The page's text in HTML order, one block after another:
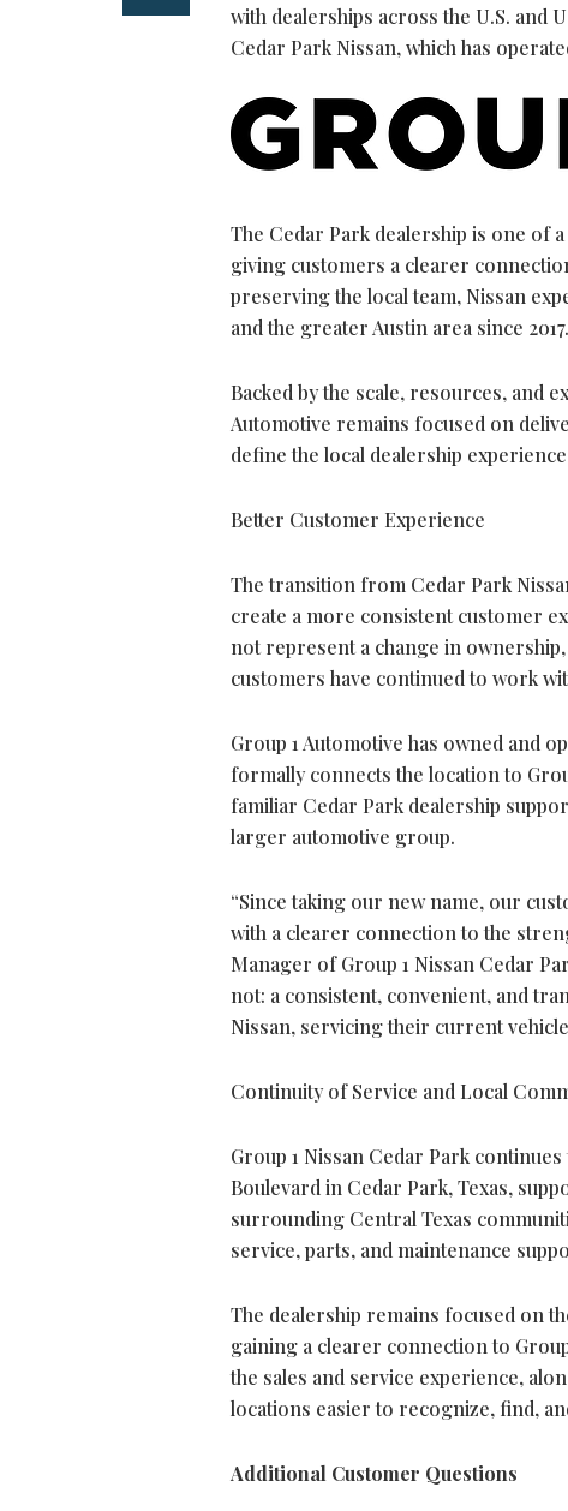
with dealerships across the U.S. and
Cedar Park Nissan, which has
The Cedar Park dealership is one of
giving customers a clearer
preserving the local team, Nissan
and the greater Austin area since 2017.
Backed by the scale, resources, and
Automotive remains focused on
define the local dealership
Better Customer Experience
The transition from Cedar Park
create a more consistent customer
not represent a change in
customers have continued to work
Group 1 Automotive has owned and
formally connects the location to
familiar Cedar Park dealership
larger automotive group.
“Since taking our new name, our
with a clearer connection to the
Manager of Group 1 Nissan Cedar
not: a consistent, convenient, and
Nissan, servicing their current
Continuity of Service and Local
Group 1 Nissan Cedar Park
Boulevard in Cedar Park, Texas,
surrounding Central Texas
service, parts, and maintenance
The dealership remains focused on
gaining a clearer connection to
the sales and service experience,
locations easier to recognize, find,
Additional Customer Questions